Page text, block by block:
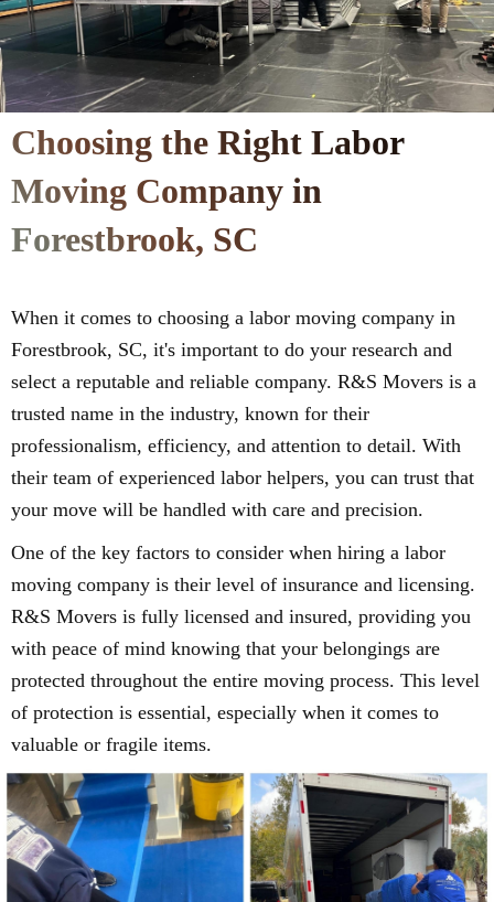
Choosing the Right Labor
Moving Company in
Forestbrook, SC
When it comes to choosing a labor moving company in
Forestbrook, SC, it's important to do your research and
select a reputable and reliable company. R&S Movers is a
trusted name in the industry, known for their
professionalism, efficiency, and attention to detail. With
their team of experienced labor helpers, you can trust that
your move will be handled with care and precision.
One of the key factors to consider when hiring a labor
moving company is their level of insurance and licensing.
R&S Movers is fully licensed and insured, providing you
with peace of mind knowing that your belongings are
protected throughout the entire moving process. This level
of protection is essential, especially when it comes to
valuable or fragile items.